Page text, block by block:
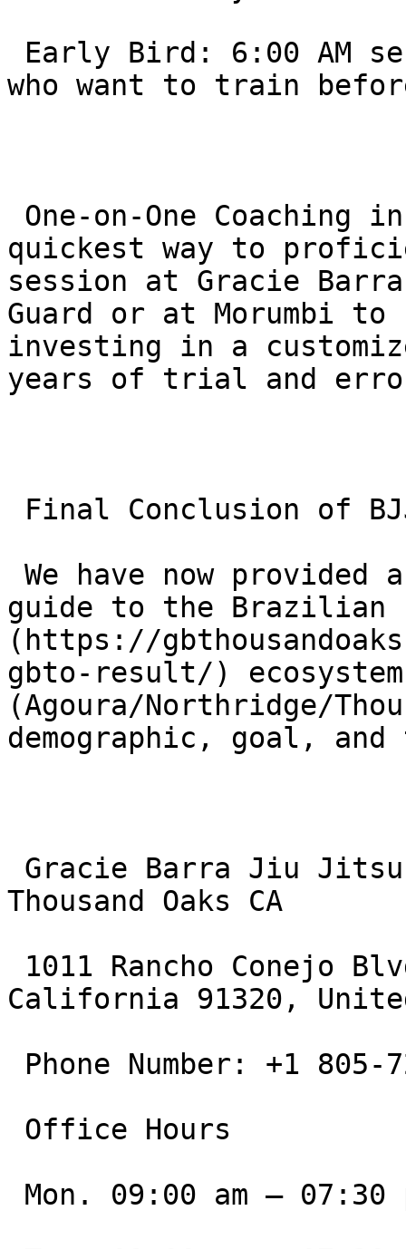
who want to train
quickest way to
session at Gracie
Guard or at Morumbi
investing in a
years of trial and
guide to the
(https://
gbto-result/)
(Agoura/Northridge/
demographic, goal,
Thousand Oaks CA
California 91320,